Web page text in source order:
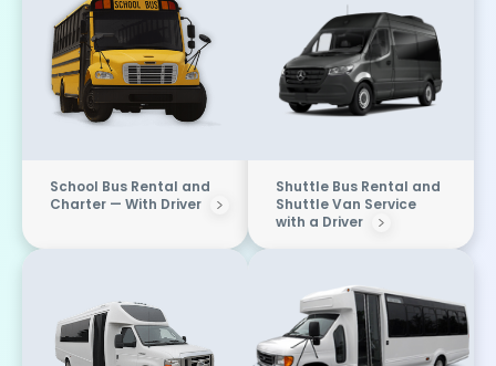
School Bus Rental and
Charter — With Driver
Shuttle Bus Rental and
Shuttle Van Service
with a Driver